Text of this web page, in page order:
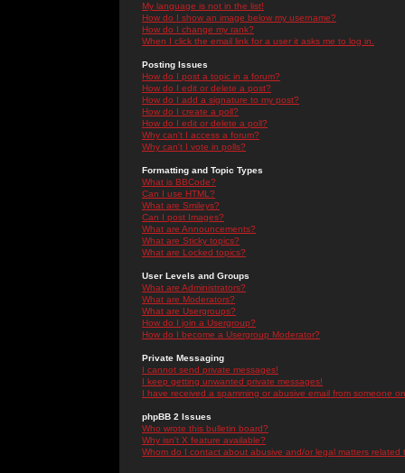
My language is not in the list!
How do I show an image below my username?
How do I change my rank?
When I click the email link for a user it asks me to log in.
Posting Issues
How do I post a topic in a forum?
How do I edit or delete a post?
How do I add a signature to my post?
How do I create a poll?
How do I edit or delete a poll?
Why can't I access a forum?
Why can't I vote in polls?
Formatting and Topic Types
What is BBCode?
Can I use HTML?
What are Smileys?
Can I post Images?
What are Announcements?
What are Sticky topics?
What are Locked topics?
User Levels and Groups
What are Administrators?
What are Moderators?
What are Usergroups?
How do I join a Usergroup?
How do I become a Usergroup Moderator?
Private Messaging
I cannot send private messages!
I keep getting unwanted private messages!
I have received a spamming or abusive email from someone
phpBB 2 Issues
Who wrote this bulletin board?
Why isn't X feature available?
Whom do I contact about abusive and/or legal matters related